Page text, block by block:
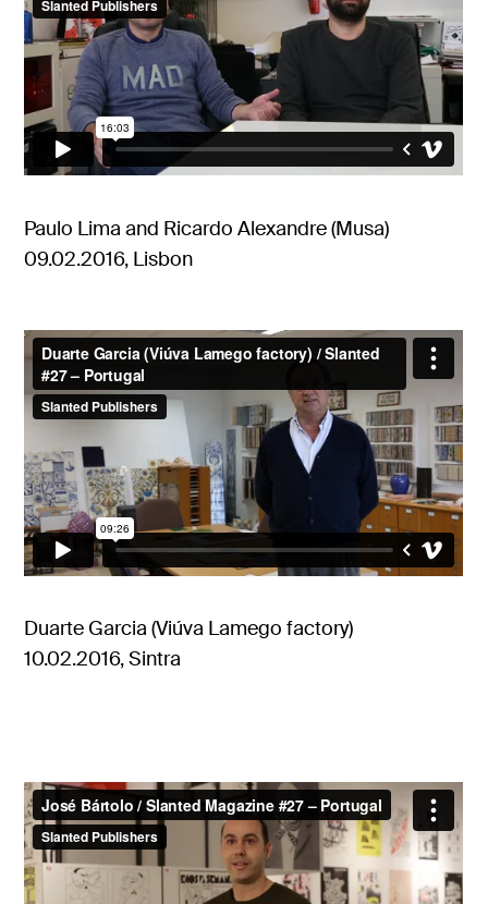
Paulo Lima and Ricardo Alexandre (Musa)
09.02.2016, Lisbon
Duarte Garcia (Viúva Lamego factory)
10.02.2016, Sintra